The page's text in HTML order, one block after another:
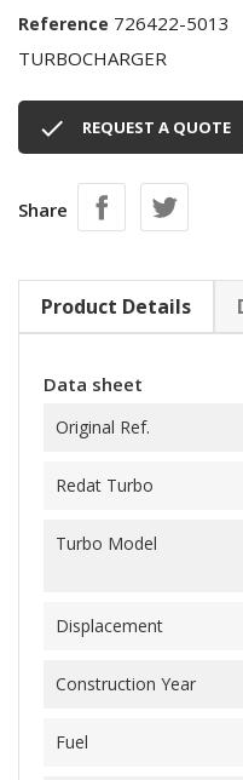
Reference 726422-5013
TURBOCHARGER
 REQUEST A QUOTE
Share
Product Details
Data sheet
Original Ref.
Redat Turbo
Turbo Model
Displacement
Construction Year
Fuel